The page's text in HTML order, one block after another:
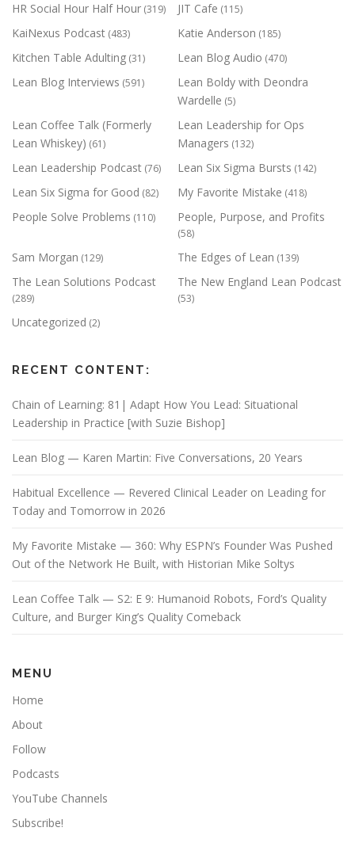
HR Social Hour Half Hour (319) JIT Cafe (115)
KaiNexus Podcast (483) Katie Anderson (185)
Kitchen Table Adulting (31) Lean Blog Audio (470)
Lean Blog Interviews (591)
Lean Boldy with Deondra
Wardelle (5)
Lean Coffee Talk (Formerly
Lean Whiskey) (61)
Lean Leadership for Ops
Managers (132)
Lean Leadership Podcast (76) Lean Six Sigma Bursts (142)
Lean Six Sigma for Good (82) My Favorite Mistake (418)
People Solve Problems (110) People, Purpose, and Profits
(58)
Sam Morgan (129) The Edges of Lean (139)
The Lean Solutions Podcast
(289)
The New England Lean Podcast
(53)
Uncategorized (2)
RECENT CONTENT:
Chain of Learning: 81| Adapt How You Lead: Situational
Leadership in Practice [with Suzie Bishop]
Lean Blog — Karen Martin: Five Conversations, 20 Years
Habitual Excellence — Revered Clinical Leader on Leading for
Today and Tomorrow in 2026
My Favorite Mistake — 360: Why ESPN’s Founder Was Pushed
Out of the Network He Built, with Historian Mike Soltys
Lean Coffee Talk — S2: E 9: Humanoid Robots, Ford’s Quality
Culture, and Burger King’s Quality Comeback
MENU
Home
About
Follow
Podcasts
YouTube Channels
Subscribe!